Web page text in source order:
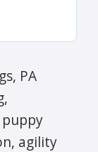
PA
agility